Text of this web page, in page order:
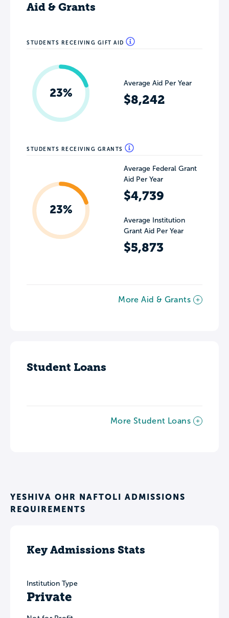
Aid & Grants
STUDENTS RECEIVING GIFT AID
23%
Average Aid Per Year
$8,242
STUDENTS RECEIVING GRANTS
23%
Average Federal Grant
Aid Per Year
$4,739
Average Institution
Grant Aid Per Year
$5,873
More Aid & Grants
Student Loans
More Student Loans
YESHIVA OHR NAFTOLI ADMISSIONS
REQUIREMENTS
Key Admissions Stats
Institution Type
Private